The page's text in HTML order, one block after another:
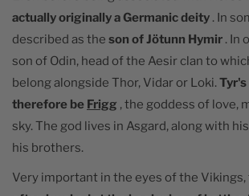
actually originally a Germanic deity . In
described as the son of Jötunn Hymir . In
son of Odin, head of the Aesir clan to
belong alongside Thor, Vidar or Loki.
therefore be Frigg , the goddess of love,
sky. The god lives in Asgard, along with
his brothers.
Very important in the eyes of the Vikings,